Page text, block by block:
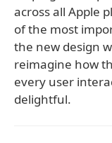
across all Apple
of the most
the new design
reimagine how
every user
delightful.